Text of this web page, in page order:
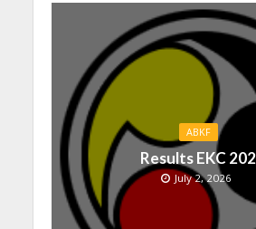
ABKF
Results EKC
July 2, 2026